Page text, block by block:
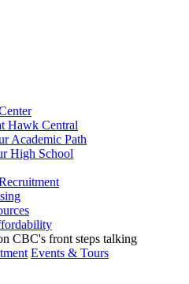
Hawk Central
Academic Path
High School
Events & Tours